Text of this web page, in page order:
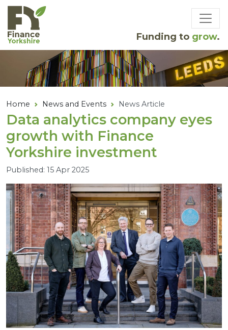
Skip to main content
Funding to grow.
Home News and Events News Article
Data analytics company eyes
growth with Finance
Yorkshire investment
Published: 15 Apr 2025